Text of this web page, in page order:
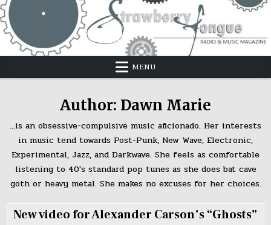
Skip
to
content
MENU
Author: Dawn Marie
...is an obsessive-compulsive music aficionado. Her interests
in music tend towards Post-Punk, New Wave, Electronic,
Experimental, Jazz, and Darkwave. She feels as comfortable
listening to 40's standard pop tunes as she does bat cave
goth or heavy metal. She makes no excuses for her choices.
New video for Alexander Carson’s “Ghosts”